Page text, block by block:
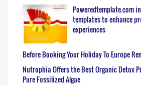
Poweredtemplate.com
templates to enhance
experiences
Before Booking Your Holiday To Europe
Nutrophia Offers the Best Organic Detox
Pure Fossilized Algae